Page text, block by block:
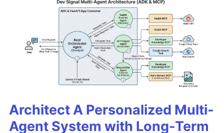
Architect A Personalized Multi-
Agent System with Long-Term